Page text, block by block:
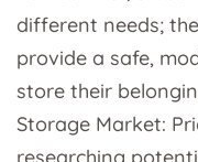
different needs;
provide a safe,
store their
Storage Market: